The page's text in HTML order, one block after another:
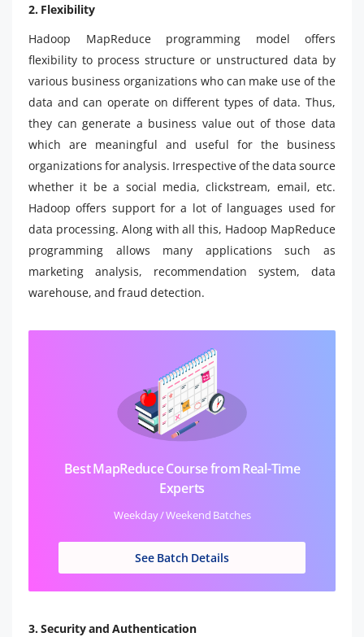
2. Flexibility
Hadoop MapReduce programming model offers
flexibility to process structure or unstructured data by
various business organizations who can make use of the
data and can operate on different types of data. Thus,
they can generate a business value out of those data
which are meaningful and useful for the business
organizations for analysis. Irrespective of the data source
whether it be a social media, clickstream, email, etc.
Hadoop offers support for a lot of languages used for
data processing. Along with all this, Hadoop MapReduce
programming allows many applications such as
marketing analysis, recommendation system, data
warehouse, and fraud detection.
Best MapReduce Course from Real-Time
Experts
Weekday / Weekend Batches
See Batch Details
3. Security and Authentication